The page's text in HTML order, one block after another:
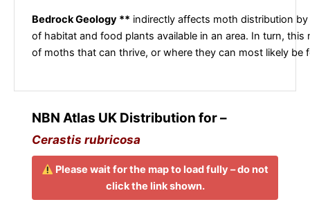
Bedrock Geology ** indirectly affects moth distribution
of habitat and food plants available in an area. In turn, this
of moths that can thrive, or where they can most likely be
NBN Atlas UK Distribution for –
Cerastis rubricosa
Please wait for the map to load fully – do not
click the link shown.